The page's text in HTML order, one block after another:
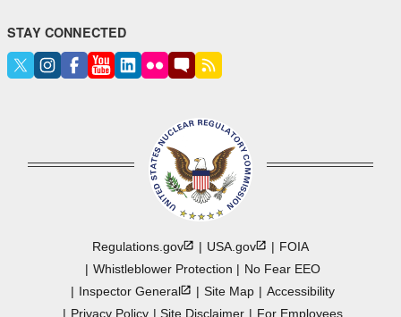
STAY CONNECTED
Regulations.gov USA.gov
FOIA
Whistleblower Protection
No Fear EEO
InspectorGeneral Site Map
Accessibility
Privacy Policy
Site Disclaimer For Employees